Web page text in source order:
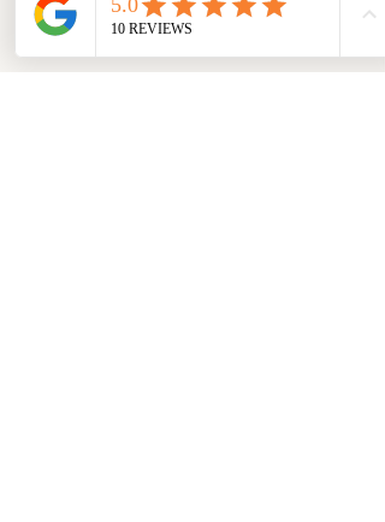
GET FREE DELIVERY ON YOUR
FIRST ORDER